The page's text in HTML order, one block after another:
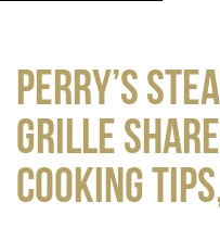
Perry’s
Grille
cooking